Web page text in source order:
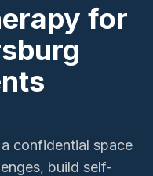
for
confidential space
build self-